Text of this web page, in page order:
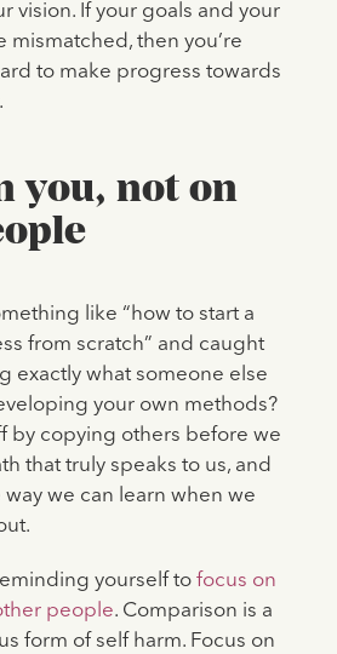
vision. If your goals and your
mismatched, then you’re
to make progress towards
you, not on
like “how to start a
from scratch” and caught
exactly what someone else
your own methods?
by copying others before we
that truly speaks to us, and
we can learn when we
yourself to focus on
people. Comparison is a
form of self harm. Focus on